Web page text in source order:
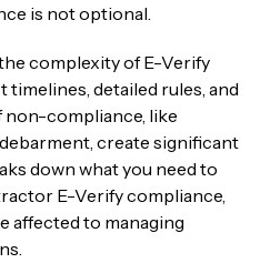
is not optional.
complexity of E-Verify
detailed rules, and
non-compliance, like
create significant
down what you need to
E-Verify compliance,
affected to managing